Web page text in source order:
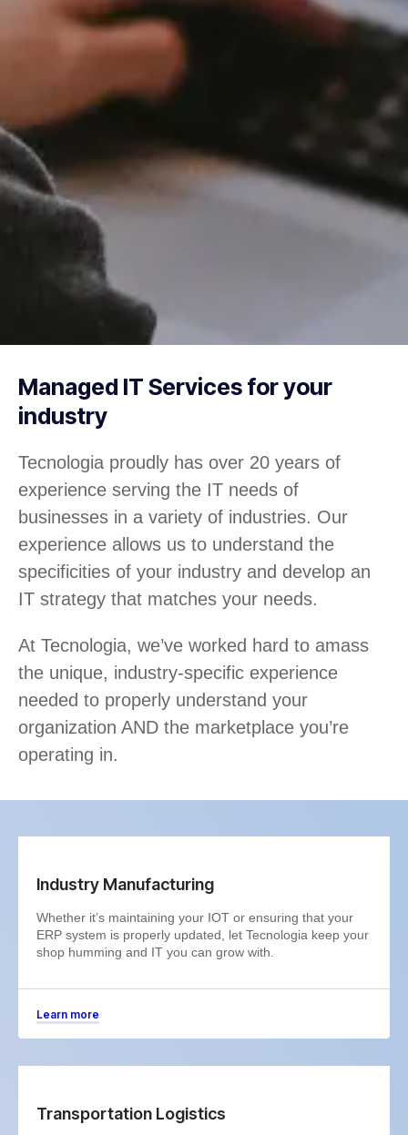
Managed IT Services for your
industry
Tecnologia proudly has over 20 years of
experience serving the IT needs of
businesses in a variety of industries. Our
experience allows us to understand the
specificities of your industry and develop an
IT strategy that matches your needs.
At Tecnologia, we’ve worked hard to amass
the unique, industry-specific experience
needed to properly understand your
organization AND the marketplace you’re
operating in.
Industry Manufacturing
Whether it’s maintaining your IOT or ensuring that your
ERP system is properly updated, let Tecnologia keep your
shop humming and IT you can grow with.
Learn more
Transportation Logistics